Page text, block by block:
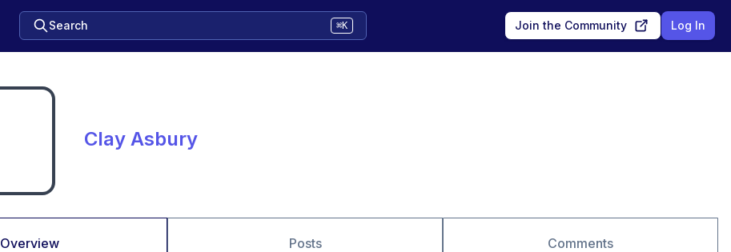
Search ⌘K Join the Community Log In
Clay Asbury
Overview Posts Comments